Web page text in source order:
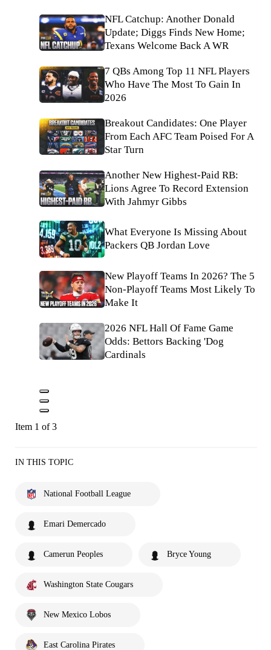
NFL Catchup: Another Donald
Update; Diggs Finds New Home;
Texans Welcome Back A WR
7 QBs Among Top 11 NFL Players
Who Have The Most To Gain In
2026
Breakout Candidates: One Player
From Each AFC Team Poised For A
Star Turn
Another New Highest-Paid RB:
Lions Agree To Record Extension
With Jahmyr Gibbs
What Everyone Is Missing About
Packers QB Jordan Love
New Playoff Teams In 2026? The 5
Non-Playoff Teams Most Likely To
Make It
2026 NFL Hall Of Fame Game
Odds: Bettors Backing 'Dog
Cardinals
Item 1 of 3
IN THIS TOPIC
National Football League
Emari Demercado
Camerun Peoples Bryce Young
Washington State Cougars
New Mexico Lobos
East Carolina Pirates